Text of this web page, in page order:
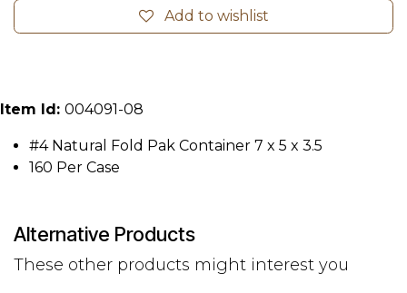
Add to wishlist
Item Id: 004091-08
#4 Natural Fold Pak Container 7 x 5 x 3.5
160 Per Case
Alternative Products
These other products might interest you